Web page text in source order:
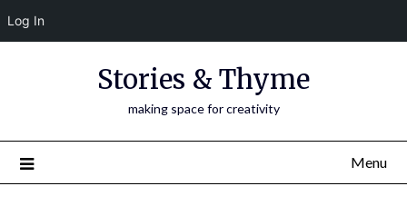
Log In
Stories & Thyme
making space for creativity
Menu